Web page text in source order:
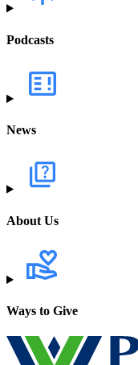
Podcasts
News
About Us
Ways to Give